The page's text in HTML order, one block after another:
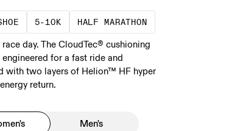
Precision-engineered for speed. Light, agile
5-10K
These races demand a fast pace
HALF MARATHON
A test of speed
day. The CloudTec® cushioning
engineered for a fast ride and
with two layers of Helion™ HF hyper
return.
Men's